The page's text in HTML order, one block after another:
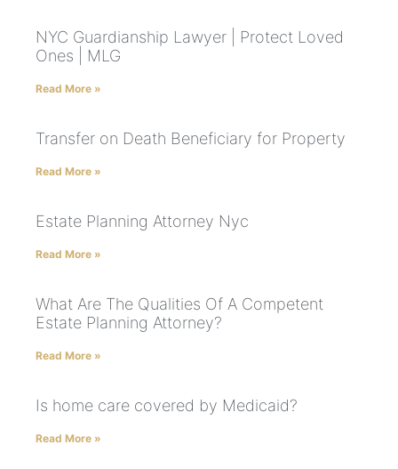
NYC Guardianship Lawyer | Protect Loved
Ones | MLG
Read More »
Transfer on Death Beneficiary for Property
Read More »
Estate Planning Attorney Nyc
Read More »
What Are The Qualities Of A Competent
Estate Planning Attorney?
Read More »
Is home care covered by Medicaid?
Read More »